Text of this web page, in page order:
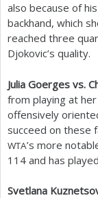
also because of
backhand, which
reached three
Djokovic’s quality.
Julia Goerges vs.
from playing at
offensively
succeed on these
WTA’s more
114 and has
Svetlana